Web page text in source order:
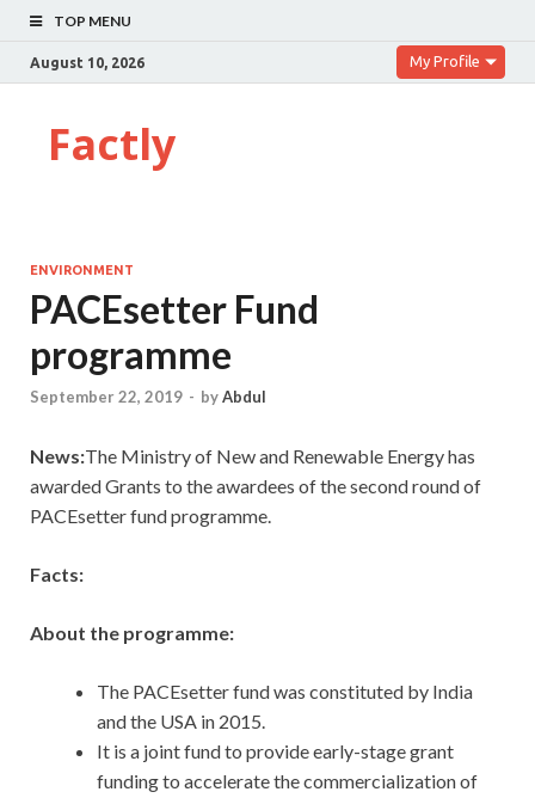
TOP MENU
August 10, 2026 My Profile
Factly
ENVIRONMENT
PACEsetter Fund
programme
September 22, 2019 - byAbdul
News:The Ministry of New and Renewable Energy has
awarded Grants to the awardees of the second round of
PACEsetter fund programme.
Facts:
About the programme:
The PACEsetter fund was constituted by India
and the USA in 2015.
It is a joint fund to provide early-stage grant
funding to accelerate the commercialization of